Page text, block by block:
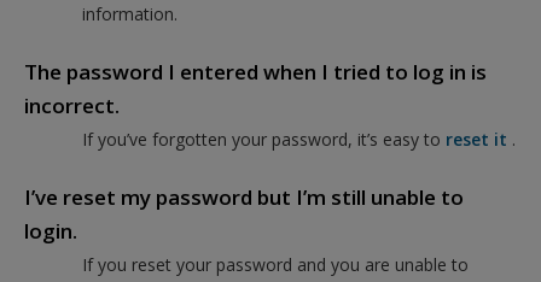
information.
The password I entered when I tried to log in is
incorrect.
If you’ve forgotten your password, it’s easy to reset it .
I’ve reset my password but I’m still unable to
login.
If you reset your password and you are unable to